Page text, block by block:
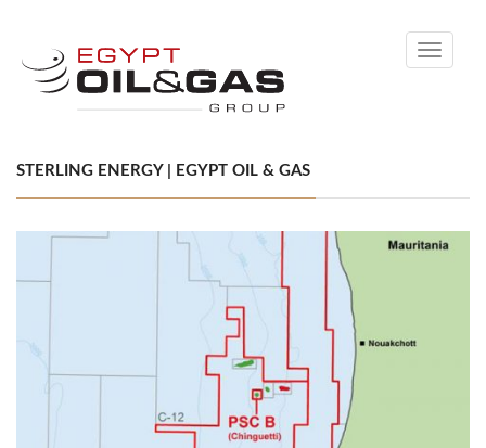
Toggle
STERLING ENERGY | EGYPT OIL & GAS